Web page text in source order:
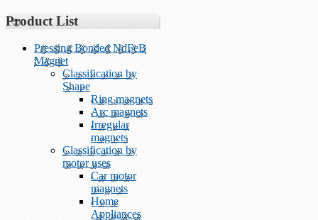
Product List
Pressing Bonded NdFeB
Magnet
Classification by
Shape
Ring magnets
Arc magnets
Irregular
magnets
Classification by
motor uses
Car motor
magnets
Home
Appliances